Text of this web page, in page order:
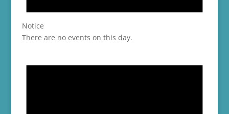
Notice
There are no events on this day.